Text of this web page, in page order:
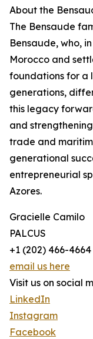
About the
The Bensaude
Bensaude, who,
Morocco and
foundations for a
generations,
this legacy
and
trade and
generational
entrepreneurial
Azores.
Gracielle Camilo
PALCUS
+1 (202) 466-4664
email us here
Visit us on social
LinkedIn
Instagram
Facebook